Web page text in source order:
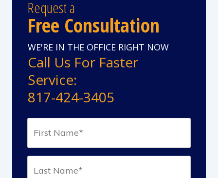
Request a
Free Consultation
WE'RE IN THE OFFICE RIGHT NOW
Call Us For Faster
Service:
817-424-3405
Name*
(Required)
Name*